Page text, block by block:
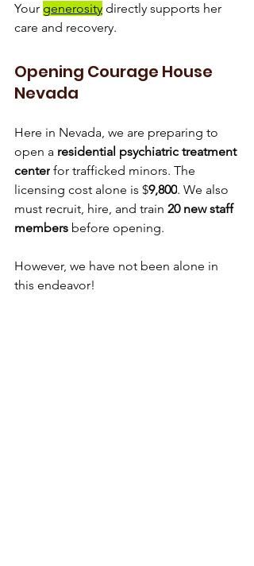
Your generosity directly supports her
care and recovery.
Opening Courage House
Nevada
Here in Nevada, we are preparing to
open a residential psychiatric treatment
center for trafficked minors. The
licensing cost alone is $9,800. We also
must recruit, hire, and train 20 new staff
members before opening.
However, we have not been alone in
this endeavor!